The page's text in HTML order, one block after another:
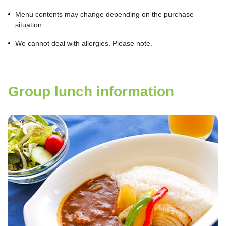
Menu contents may change depending on the purchase
situation.
We cannot deal with allergies. Please note.
Group lunch information